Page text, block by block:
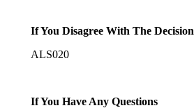
If You Disagree With The Decision
ALS020
If You Have Any Questions